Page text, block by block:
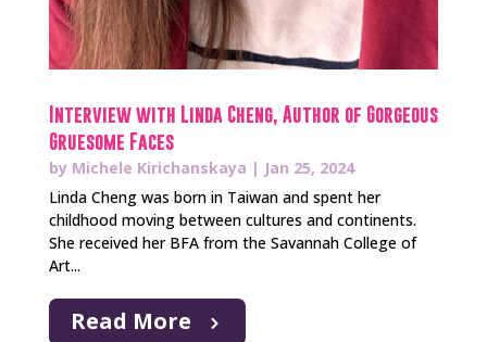
Interview with Linda Cheng, Author of Gorgeous
Gruesome Faces
by Michele Kirichanskaya | Jan 25, 2024
Linda Cheng was born in Taiwan and spent her
childhood moving between cultures and continents.
She received her BFA from the Savannah College of
Art...
Read More